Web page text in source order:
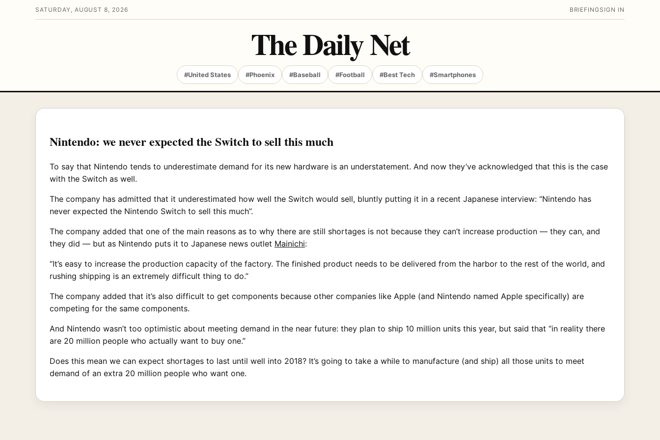
SATURDAY, AUGUST 8, 2026 BRIEFING SIGN IN
The Daily Net
#United States #Phoenix #Baseball #Football #Best Tech #Smartphones
Nintendo: we never expected the Switch to sell this much
To say that Nintendo tends to underestimate demand for its new hardware is an understatement. And now they’ve acknowledged that this is the case
with the Switch as well.
The company has admitted that it underestimated how well the Switch would sell, bluntly putting it in a recent Japanese interview: “Nintendo has
never expected the Nintendo Switch to sell this much”.
The company added that one of the main reasons as to why there are still shortages is not because they can’t increase production — they can, and
they did — but as Nintendo puts it to Japanese news outlet Mainichi:
“It’s easy to increase the production capacity of the factory. The finished product needs to be delivered from the harbor to the rest of the world, and
rushing shipping is an extremely difficult thing to do.”
The company added that it’s also difficult to get components because other companies like Apple (and Nintendo named Apple specifically) are
competing for the same components.
And Nintendo wasn’t too optimistic about meeting demand in the near future: they plan to ship 10 million units this year, but said that “in reality there
are 20 million people who actually want to buy one.”
Does this mean we can expect shortages to last until well into 2018? It’s going to take a while to manufacture (and ship) all those units to meet
demand of an extra 20 million people who want one.